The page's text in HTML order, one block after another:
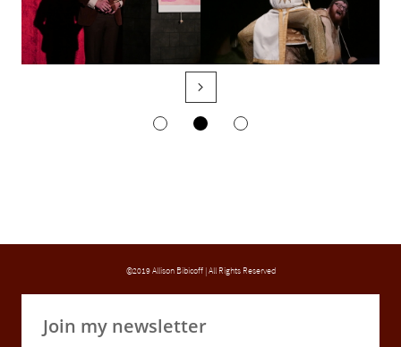

©2019 Allison Bibicoff | All Rights Reserved
Join my newsletter